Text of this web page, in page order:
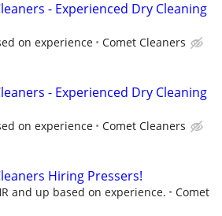
- Experienced Dry Cleaning
on experience Comet Cleaners
- Experienced Dry Cleaning
on experience Comet Cleaners
Hiring Pressers!
and up based on experience.
Comet